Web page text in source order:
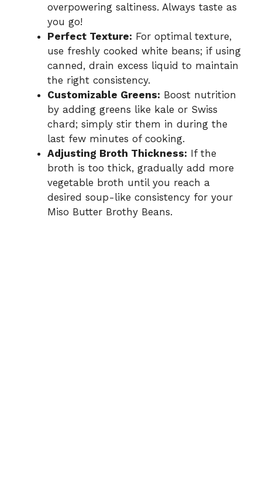
overpowering saltiness. Always taste as
you go!
Perfect Texture: For optimal texture,
use freshly cooked white beans; if using
canned, drain excess liquid to maintain
the right consistency.
Customizable Greens: Boost nutrition
by adding greens like kale or Swiss
chard; simply stir them in during the
last few minutes of cooking.
Adjusting Broth Thickness: If the
broth is too thick, gradually add more
vegetable broth until you reach a
desired soup-like consistency for your
Miso Butter Brothy Beans.